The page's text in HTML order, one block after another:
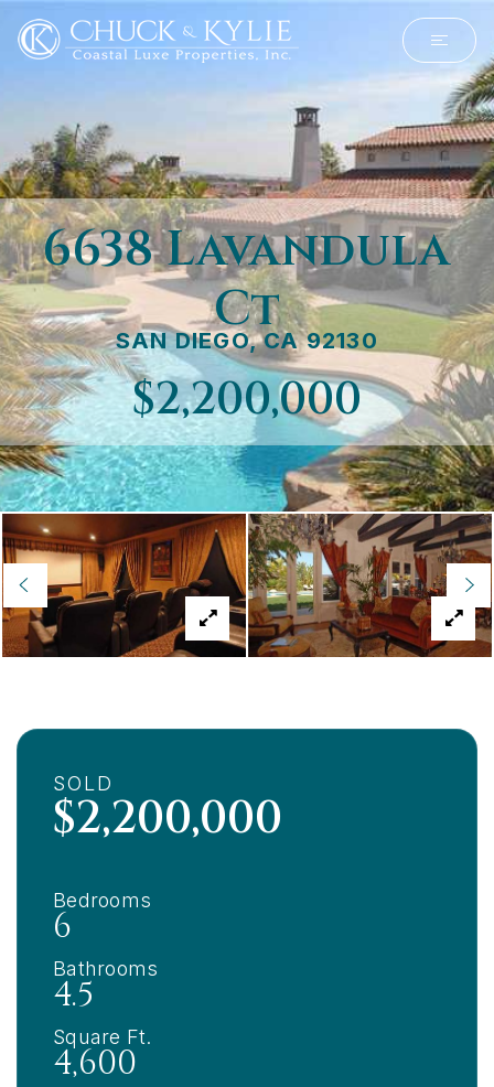
6638 Lavandula
Ct
SAN DIEGO, CA 92130
$2,200,000
SOLD
$2,200,000
Bedrooms
6
Bathrooms
4.5
Square Ft.
4,600